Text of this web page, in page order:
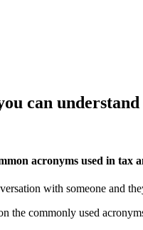
can
acronyms used in
with someone and
the commonly used